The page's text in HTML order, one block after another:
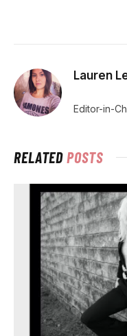
Lauren
Editor-in-
RELATEDPOSTS